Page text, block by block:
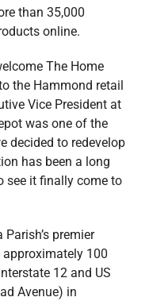
than 35,000
online.
The Home
the Hammond retail
Vice President at
was one of the
decided to redevelop
has been a long
see it finally come to
premier
100
12 and US
Avenue) in